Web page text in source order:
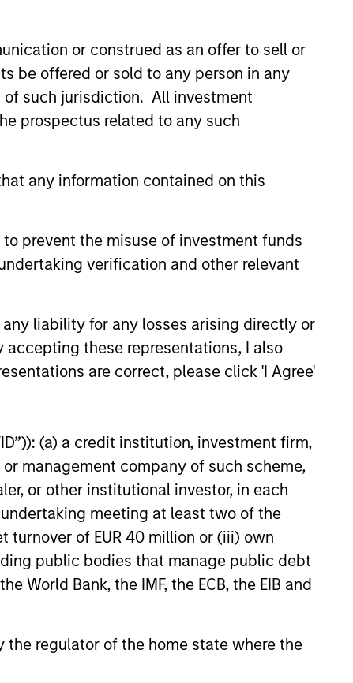
or construed as an offer to sell or
be offered or sold to any person in any
of such jurisdiction. All investment
prospectus related to any such
any information contained on this
prevent the misuse of investment funds
verification and other relevant
liability for any losses arising directly or
these representations, I also
are correct, please click 'I Agree'
(a) a credit institution, investment firm,
management company of such scheme,
or other institutional investor, in each
meeting at least two of the
turnover of EUR 40 million or (iii) own
public bodies that manage public debt
World Bank, the IMF, the ECB, the EIB and
regulator of the home state where the
for a multi-year recovery
and should not be construed as an
in which such offer or solicitation,